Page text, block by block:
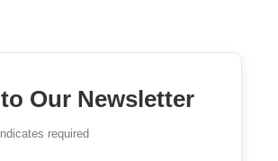
Our Newsletter
required